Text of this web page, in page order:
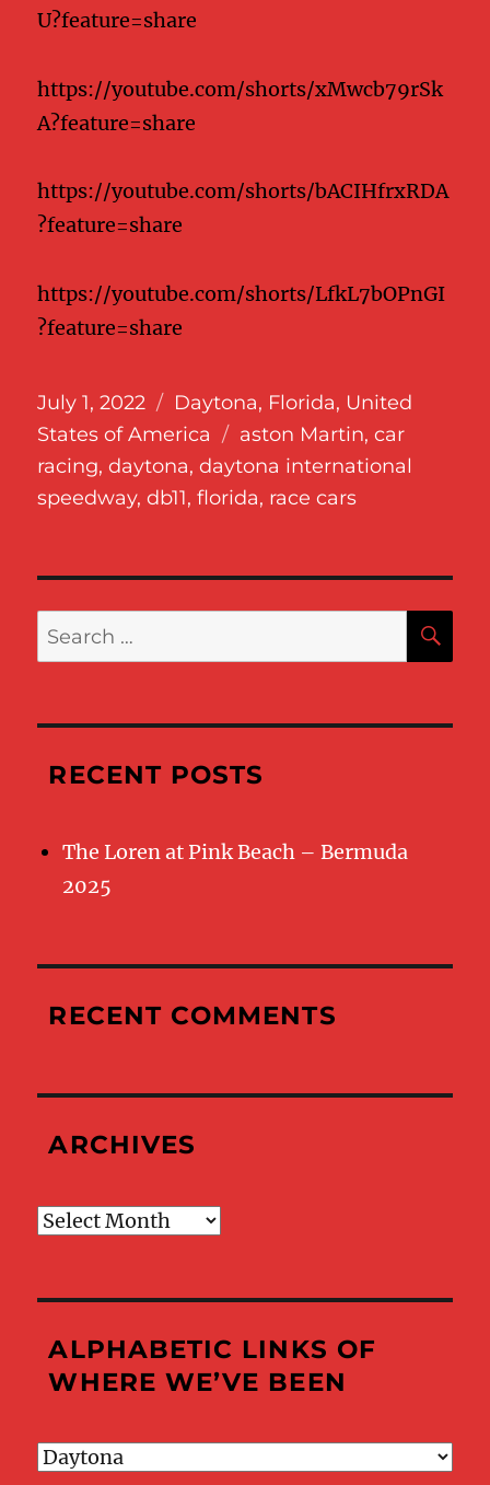
U?feature=share
https://youtube.com/shorts/xMwcb79rSk
A?feature=share
https://youtube.com/shorts/bACIHfrxRDA
?feature=share
https://youtube.com/shorts/LfkL7bOPnGI
?feature=share
Posted
on
July 1, 2022 Categories
Daytona, Florida, United
States of America
Tags
aston Martin, car
racing,daytona,daytona international
speedway,db11,florida, race cars
Search
RECENT POSTS
The Loren at Pink Beach – Bermuda
2025
RECENT COMMENTS
ARCHIVES
Archives
ALPHABETIC LINKS OF
WHERE WE’VE BEEN
Alphabetic